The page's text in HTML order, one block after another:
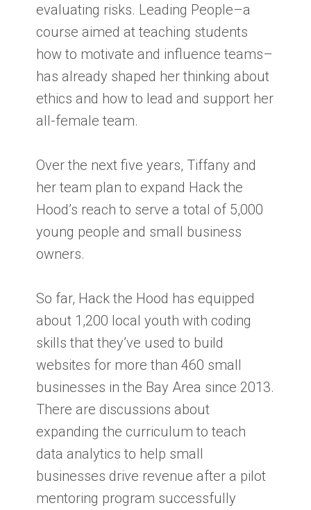
evaluating risks. Leading People–a
course aimed at teaching students
how to motivate and influence teams–
has already shaped her thinking about
ethics and how to lead and support her
all-female team.
Over the next five years, Tiffany and
her team plan to expand Hack the
Hood’s reach to serve a total of 5,000
young people and small business
owners.
So far, Hack the Hood has equipped
about 1,200 local youth with coding
skills that they’ve used to build
websites for more than 460 small
businesses in the Bay Area since 2013.
There are discussions about
expanding the curriculum to teach
data analytics to help small
businesses drive revenue after a pilot
mentoring program successfully